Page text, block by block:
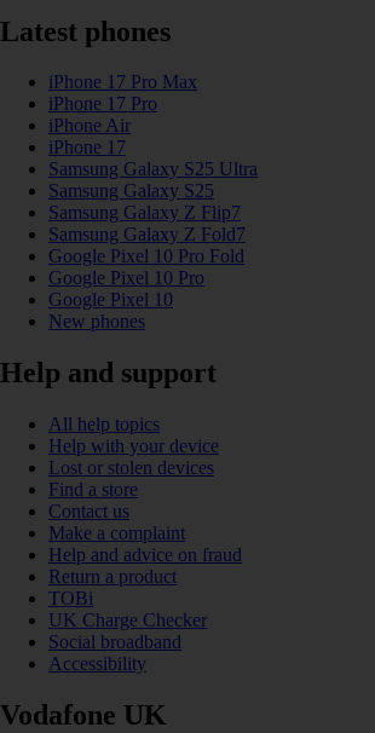
Latest phones
iPhone 17 Pro Max
iPhone 17 Pro
iPhone Air
iPhone 17
Samsung Galaxy S25 Ultra
Samsung Galaxy S25
Samsung Galaxy Z Flip7
Samsung Galaxy Z Fold7
Google Pixel 10 Pro Fold
Google Pixel 10 Pro
Google Pixel 10
New phones
Help and support
All help topics
Help with your device
Lost or stolen devices
Find a store
Contact us
Make a complaint
Help and advice on fraud
Return a product
TOBi
UK Charge Checker
Social broadband
Accessibility
Vodafone UK